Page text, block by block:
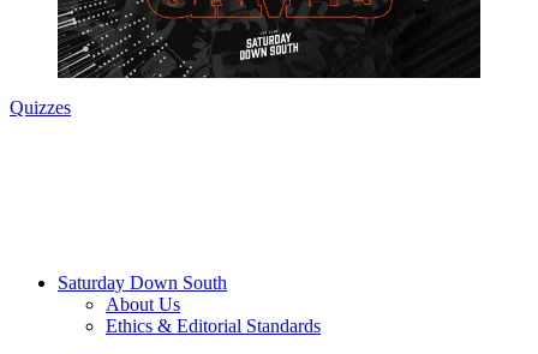
Quizzes
Saturday Down South
About Us
Ethics & Editorial Standards